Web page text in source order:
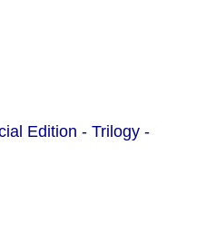
Edition - Trilogy -